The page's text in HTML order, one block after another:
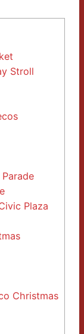
Stroll
Plaza
Christmas